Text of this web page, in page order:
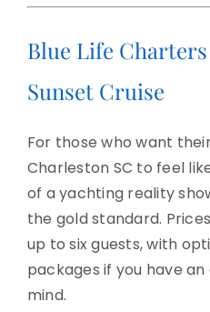
Blue Life
Sunset Cruise
For those who want
Charleston SC to feel
of a yachting reality
the gold standard.
up to six guests, with
packages if you have
mind.